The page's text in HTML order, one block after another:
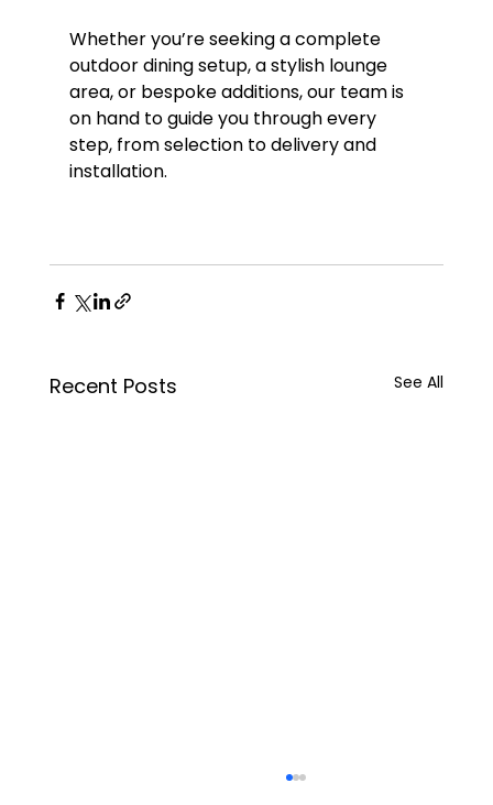
Whether you’re seeking a complete
outdoor dining setup, a stylish lounge
area, or bespoke additions, our team is
on hand to guide you through every
step, from selection to delivery and
installation.
Recent Posts See All